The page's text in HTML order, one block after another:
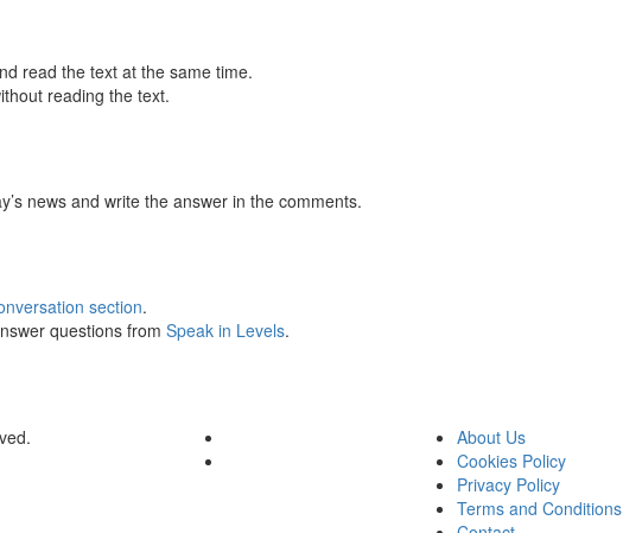
read the text at the same time.
reading the text.
news and write the answer in the comments.
section.
questions from Speak in Levels.
About Us
Cookies Policy
Privacy Policy
Terms and Conditions